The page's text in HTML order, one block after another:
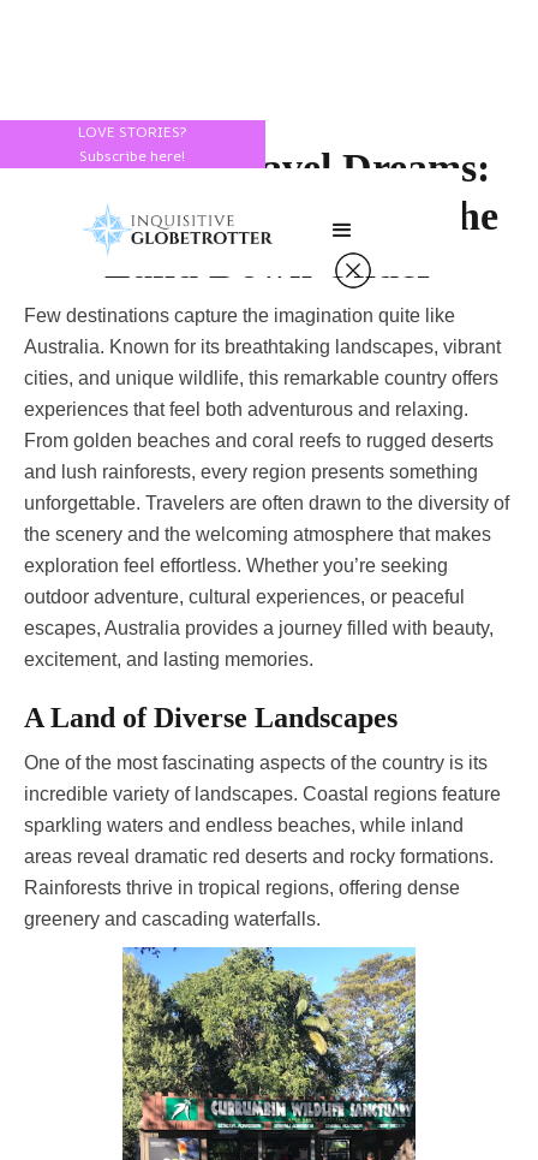
LOVE STORIES?
Subscribe here!
Australia Travel Dreams:
Discover the Beauty of the
Land Down Under
Few destinations capture the imagination quite like
Australia. Known for its breathtaking landscapes, vibrant
cities, and unique wildlife, this remarkable country offers
experiences that feel both adventurous and relaxing.
From golden beaches and coral reefs to rugged deserts
and lush rainforests, every region presents something
unforgettable. Travelers are often drawn to the diversity of
the scenery and the welcoming atmosphere that makes
exploration feel effortless. Whether you’re seeking
outdoor adventure, cultural experiences, or peaceful
escapes, Australia provides a journey filled with beauty,
excitement, and lasting memories.
A Land of Diverse Landscapes
One of the most fascinating aspects of the country is its
incredible variety of landscapes. Coastal regions feature
sparkling waters and endless beaches, while inland
areas reveal dramatic red deserts and rocky formations.
Rainforests thrive in tropical regions, offering dense
greenery and cascading waterfalls.